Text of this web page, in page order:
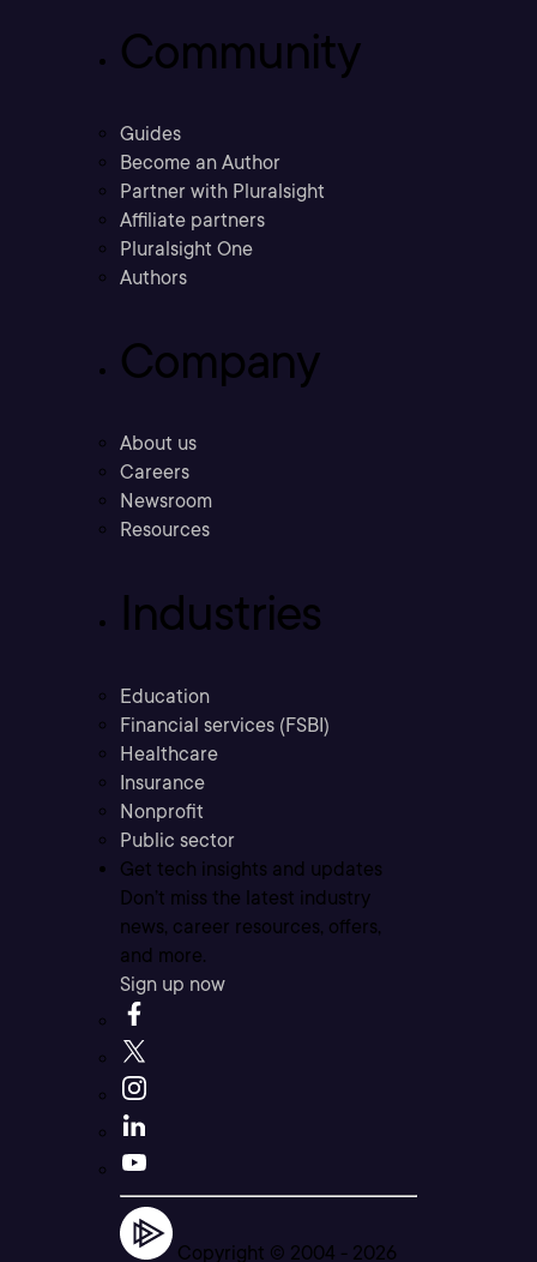
Community
Guides
Become an Author
Partner with Pluralsight
Affiliate partners
Pluralsight One
Authors
Company
About us
Careers
Newsroom
Resources
Industries
Education
Financial services (FSBI)
Healthcare
Insurance
Nonprofit
Public sector
Get tech insights and updates
Don’t miss the latest industry
news, career resources, offers,
and more.
Sign up now
Copyright © 2004 - 2026